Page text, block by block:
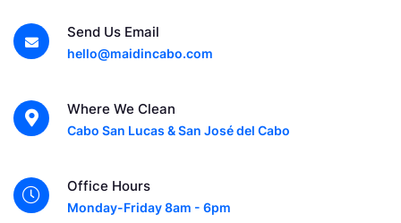
Send Us Email
hello@maidincabo.com
Where We Clean
Cabo San Lucas & San José del Cabo
Office Hours
Monday-Friday 8am - 6pm